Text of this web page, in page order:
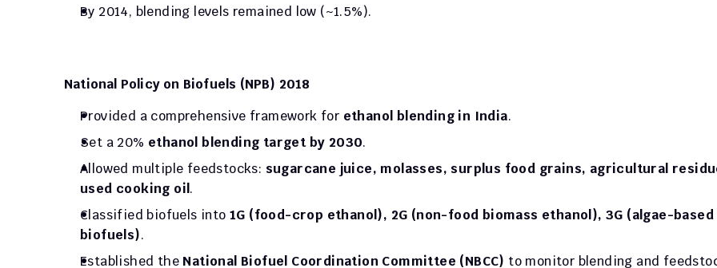
By 2014, blending levels remained low (~1.5%).
National Policy on Biofuels (NPB) 2018
Provided a comprehensive framework for ethanol blending in India.
Set a 20% ethanol blending target by 2030.
Allowed multiple feedstocks: sugarcane juice, molasses, surplus food grains, agricultural
used cooking oil .
Classified biofuels into 1G (food-crop ethanol), 2G (non-food biomass ethanol), 3G (algae-based
biofuels).
Established the National Biofuel Coordination Committee (NBCC) to monitor blending and